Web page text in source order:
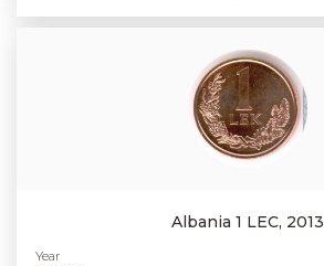
Albania 1 LEC, 2013
Year